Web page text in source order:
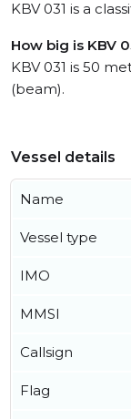
KBV 031 is a
How big is KBV
KBV 031 is 50
(beam).
Vessel details
Name
Vessel type
IMO
MMSI
Callsign
Flag